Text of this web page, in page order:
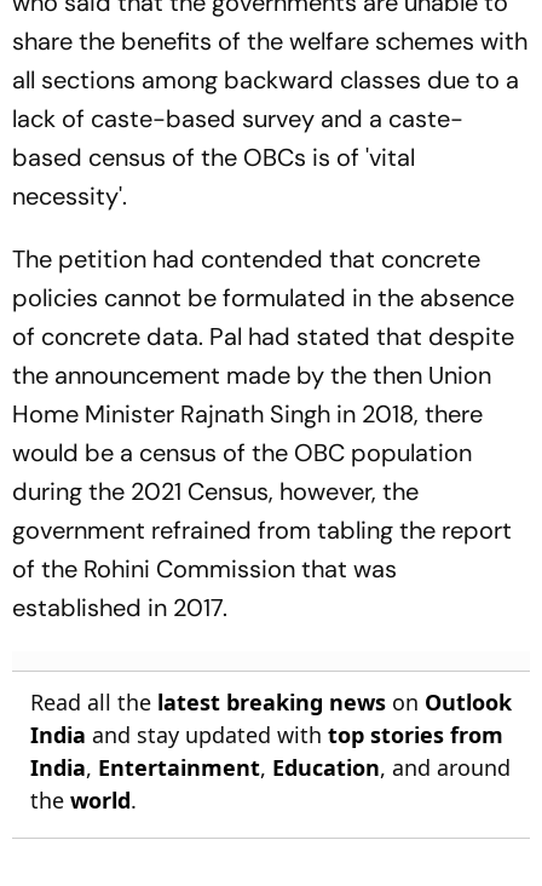
share the benefits of the welfare schemes with
all sections among backward classes due to a
lack of caste-based survey and a caste-
based census of the OBCs is of 'vital
necessity'.
The petition had contended that concrete
policies cannot be formulated in the absence
of concrete data. Pal had stated that despite
the announcement made by the then Union
Home Minister Rajnath Singh in 2018, there
would be a census of the OBC population
during the 2021 Census, however, the
government refrained from tabling the report
of the Rohini Commission that was
established in 2017.
Read all the latest breaking news on Outlook
India and stay updated with top stories from
India, Entertainment, Education, and around
the world.